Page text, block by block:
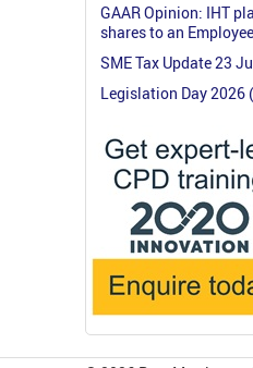
GAAR Opinion: IHT
shares to an
SME Tax Update 23
Legislation Day 2026